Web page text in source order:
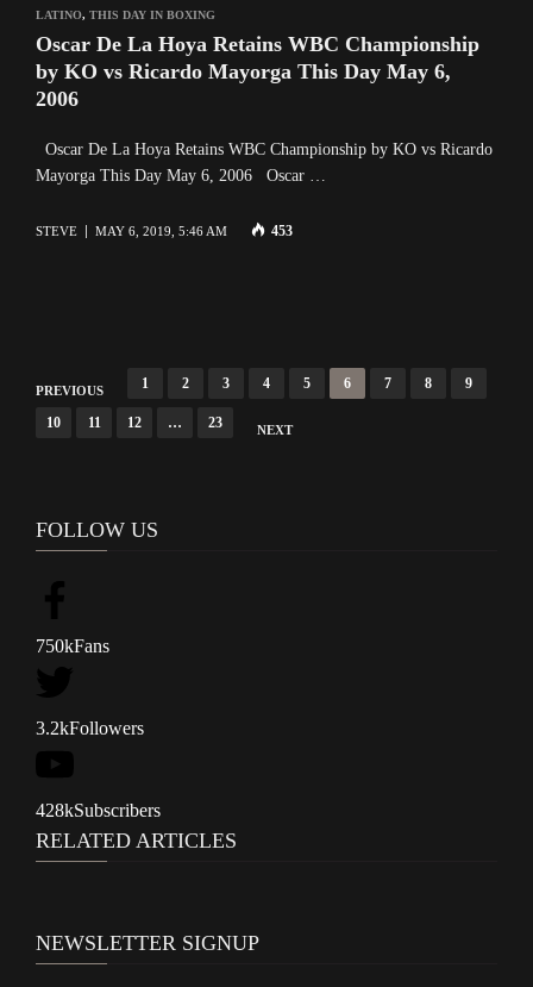
LATINO, THIS DAY IN BOXING
Oscar De La Hoya Retains WBC Championship
by KO vs Ricardo Mayorga This Day May 6,
2006
Oscar De La Hoya Retains WBC Championship by KO vs Ricardo
Mayorga This Day May 6, 2006 Oscar …
STEVE MAY 6, 2019, 5:46 AM 453
P
o
s
v
g
i
o
PREVIOUS 1 2 3 4 5 6 7 8 9
10 11 12 … 23 NEXT
FOLLOW US
750kFans
3.2kFollowers
428kSubscribers
RELATED ARTICLES
NEWSLETTER SIGNUP